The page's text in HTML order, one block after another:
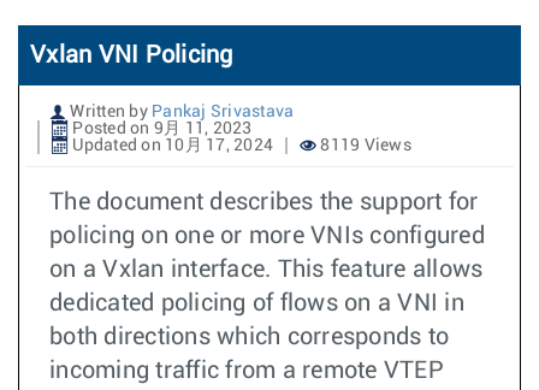
Vxlan VNI Policing
Written by Pankaj Srivastava
Posted on 9月 11, 2023
Updated on 10月 17, 2024
8119 Views
The document describes the support for
policing on one or more VNIs configured
on a Vxlan interface. This feature allows
dedicated policing of flows on a VNI in
both directions which corresponds to
incoming traffic from a remote VTEP